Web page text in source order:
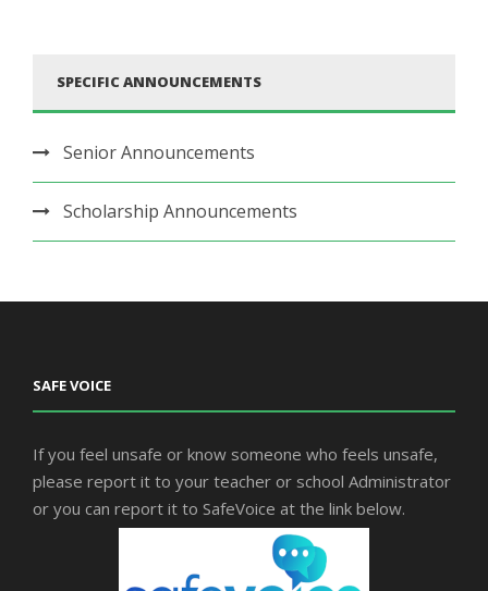
SPECIFIC ANNOUNCEMENTS
Senior Announcements
Scholarship Announcements
SAFE VOICE
If you feel unsafe or know someone who feels unsafe,
please report it to your teacher or school Administrator
or you can report it to SafeVoice at the link below.